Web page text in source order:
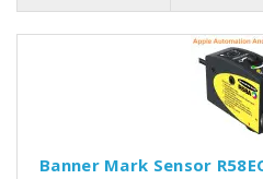
Banner Mark Sensor